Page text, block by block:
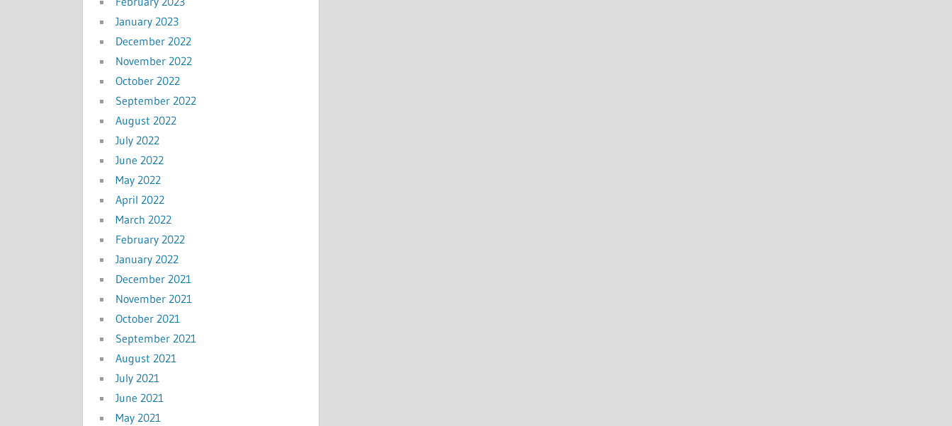
January 2023
December 2022
November 2022
October 2022
September 2022
August 2022
July 2022
June 2022
May 2022
April 2022
March 2022
February 2022
January 2022
December 2021
November 2021
October 2021
September 2021
August 2021
July 2021
June 2021
May 2021